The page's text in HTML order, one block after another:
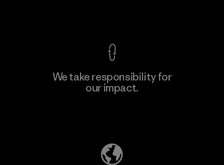
We take responsibility for
our impact.